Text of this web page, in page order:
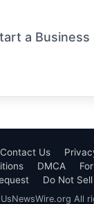
a Business
Contact Us
DMCA
Do Not
All